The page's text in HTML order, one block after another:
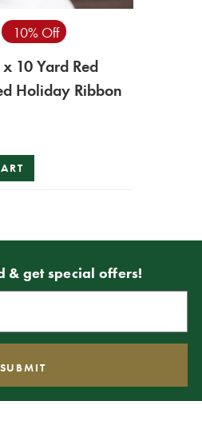
10% Off
10 Yard Red
Holiday Ribbon
& get special offers!